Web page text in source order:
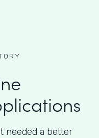
needed a better